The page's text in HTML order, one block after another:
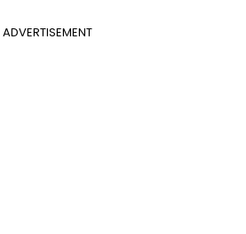
ADVERTISEMENT